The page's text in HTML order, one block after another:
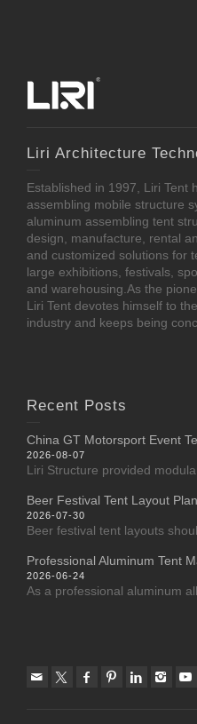
Liri Architecture
Established in 1997, Liri Tent
assembling mobile structure
aluminum assembling tent
design, manufacture, rental
and customized solutions for
large exhibitions, festivals,
and warehousing.As the
Liri Tent devotes himself to
industry and keeps being
Recent Posts
China GT Motorsport Event
2026-08-07
Liri Structure provided
Beer Festival Tent Layout
2026-07-30
Beer festival tent layouts
Professional Aluminum Tent
2026-06-24
As a professional aluminum